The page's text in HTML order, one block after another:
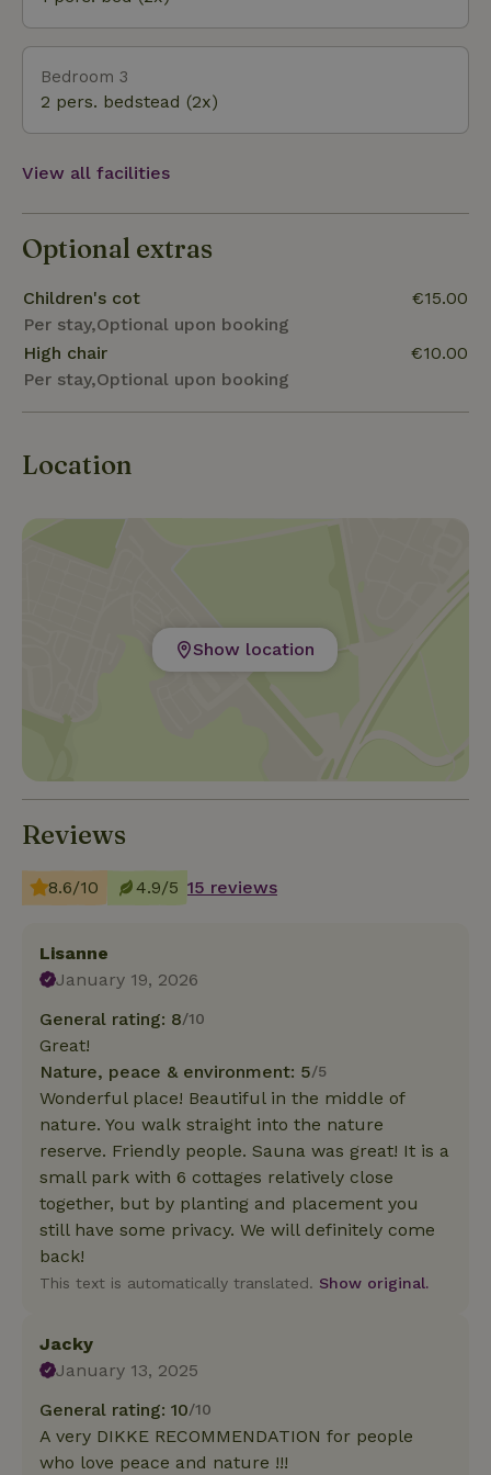
Bedroom 3
2 pers. bedstead (2x)
View all facilities
Optional extras
Children's cot
Per stay,Optional upon booking
€15.00
High chair
Per stay,Optional upon booking
€10.00
Location
Show location
Reviews
8.6/10 4.9/5 15 reviews
Lisanne
January 19, 2026
General rating: 8/10
Great!
Nature, peace & environment: 5/5
Wonderful place! Beautiful in the middle of
nature. You walk straight into the nature
reserve. Friendly people. Sauna was great! It is a
small park with 6 cottages relatively close
together, but by planting and placement you
still have some privacy. We will definitely come
back!
This text is automatically translated. Show original.
Jacky
January 13, 2025
General rating: 10/10
A very DIKKE RECOMMENDATION for people
who love peace and nature !!!